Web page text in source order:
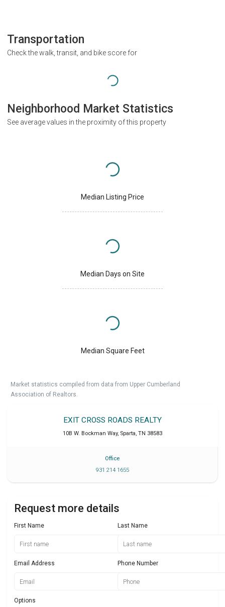
Transportation
Check the walk, transit, and bike score for
Neighborhood Market Statistics
See average values in the proximity of this property
Median Listing Price
Median Days on Site
Median Square Feet
Market statistics compiled from data from Upper Cumberland
Association of Realtors.
EXIT CROSS ROADS REALTY
10B W. Bockman Way, Sparta TN 38583
Office
931 214 1655
Request more details
First Name Last Name
Email Address Phone Number
Options